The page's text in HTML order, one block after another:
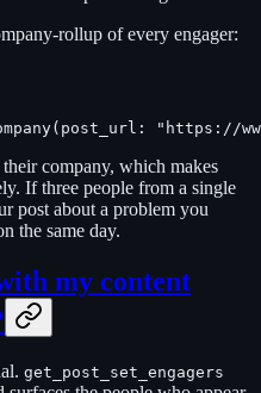
rollup of every engager:
"https://
company, which makes
If three people from a single
post about a problem you
the same day.
my content
get_post_set_engagers